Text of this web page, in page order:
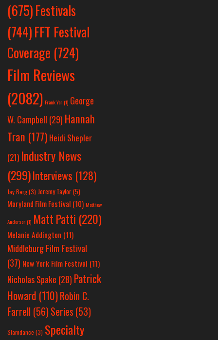
(675)Festivals
(744)FFT Festival
Coverage (724)
Film Reviews
(2082) Frank Yan(1) George
W. Campbell (29) Hannah
Tran (177) Heidi Shepler
(21) Industry News
(299)Interviews (128)
Jay Berg(3) Jeremy Taylor(5)
Maryland Film Festival (10) Matthew
Anderson(1) Matt Patti (220)
Melanie Addington (11)
Middleburg Film Festival
(37) New York Film Festival (11)
Nicholas Spake (28) Patrick
Howard (110)Robin C.
Farrell (56)Series (53)
Slamdance (3) Specialty